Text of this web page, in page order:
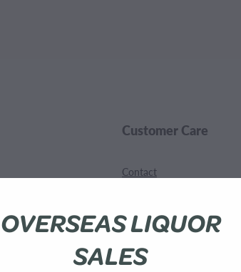
Customer Care
Contact
Terms and Conditions
OVERSEAS LIQUOR
SALES